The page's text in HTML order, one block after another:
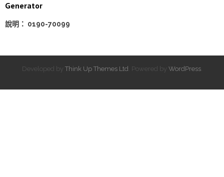
Generator
說明： 0190-70099
Developed by Think Up Themes Ltd . Powered by WordPress.